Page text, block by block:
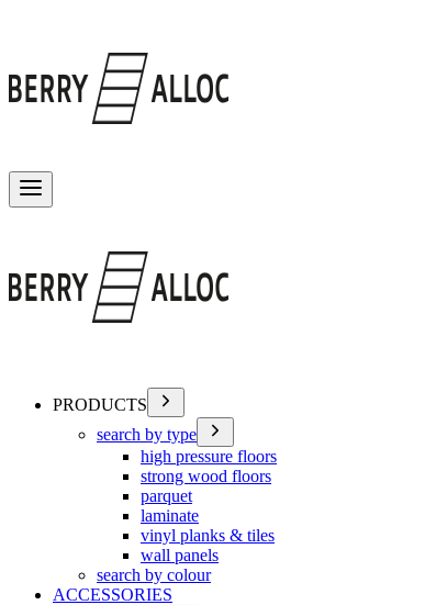
PRODUCTS
search by type
high pressure floors
strong wood floors
parquet
laminate
vinyl planks & tiles
wall panels
search by colour
ACCESSORIES